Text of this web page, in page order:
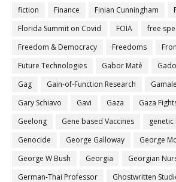
fiction
Finance Finian Cunningham
Florida Summit on Covid
FOIA free
Freedom & Democracy
Freedoms
Future Technologies
Gabor Maté
Gag
Gain-of-Function Research
Gary Schiavo
Gavi Gaza
Gaza
Geelong
Gene based Vaccines
genetic
Genocide
George Galloway
George
George W Bush
Georgia
Georgian
German-Thai Professor
Ghostwritten